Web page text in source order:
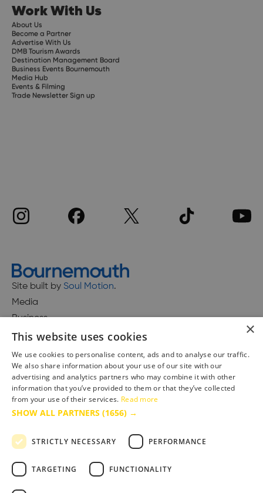
Work With Us
About Us
Become a Partner
Advertise With Us
DMB Tourism Awards
Destination Management Board
Business Events Bournemouth
Media Hub
Events & Filming
Trade Newsletter Sign up
Site built by Soul Motion.
Media
Business
Accessibility Statement
Advertise with us
Site Map
Terms & Conditions
×
This website uses cookies
We use cookies to personalise content, ads and to analyse our traffic.
We also share information about your use of our site with our
advertising and analytics partners who may combine it with other
information that you’ve provided to them or that they’ve collected
from your use of their services. Read more
SHOW ALL PARTNERS (1656) →
STRICTLY NECESSARY PERFORMANCE
TARGETING FUNCTIONALITY